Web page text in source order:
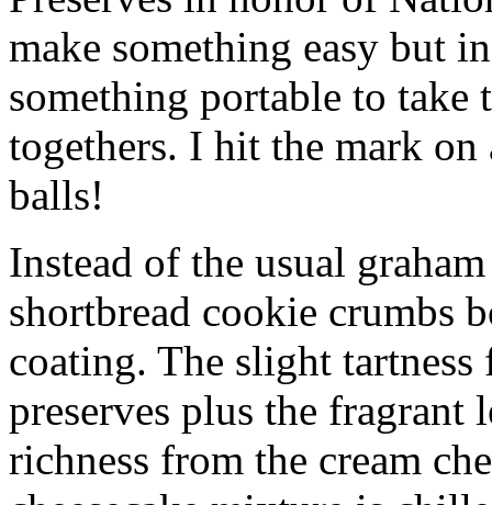
make something easy but
something portable to take
togethers. I hit the mark on
balls!
Instead of the usual
shortbread cookie crumbs
coating. The slight
preserves plus the fragrant
richness from the cream